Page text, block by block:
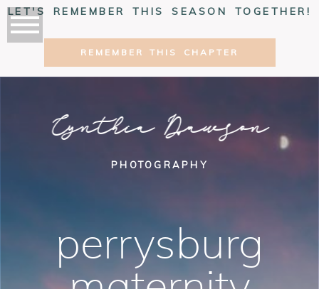
LET'S REMEMBER THIS SEASON TOGETHER!
REMEMBER THIS CHAPTER
Cynthia Dawson
PHOTOGRAPHY
perrysburg